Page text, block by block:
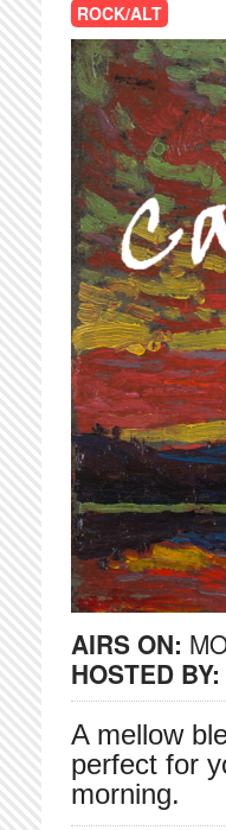
ROCK/ALT
AIRS ON:
HOSTED BY:
A mellow
perfect for
morning.